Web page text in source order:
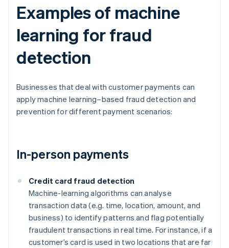
Examples of machine
learning for fraud
detection
Businesses that deal with customer payments can
apply machine learning–based fraud detection and
prevention for different payment scenarios:
In-person payments
Credit card fraud detection
Machine-learning algorithms can analyse
transaction data (e.g. time, location, amount, and
business) to identify patterns and flag potentially
fraudulent transactions in real time. For instance, if a
customer’s card is used in two locations that are far